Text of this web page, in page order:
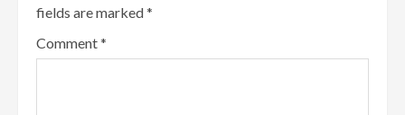
fields are marked*
Comment*